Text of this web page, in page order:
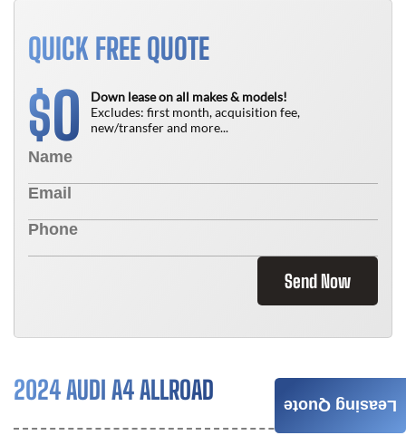
QUICK FREE QUOTE
$0
Down lease on all makes & models!
Excludes: first month, acquisition fee,
new/transfer and more...
Send Now
2024 AUDI A4 ALLROAD
Leasing Quote